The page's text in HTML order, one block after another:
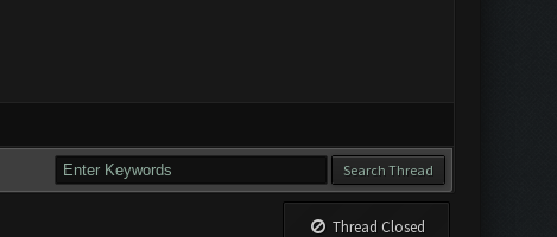
Thread Closed